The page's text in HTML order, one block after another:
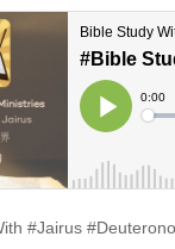
#Jairus